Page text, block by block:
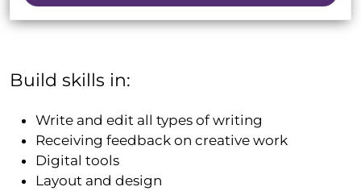
Build skills in:
Write and edit all types of writing
Receiving feedback on creative work
Digital tools
Layout and design